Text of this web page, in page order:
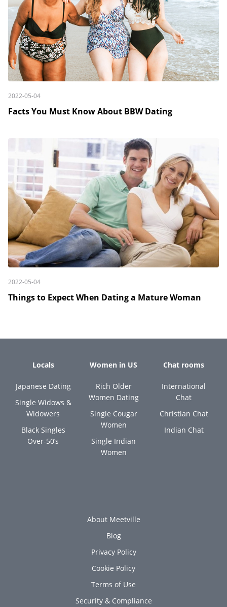
2022-05-04
Facts You Must Know About BBW Dating
2022-05-04
Things to Expect When Dating a Mature Woman
Locals
Japanese Dating
Single Widows &
Widowers
Black Singles
Over-50’s
Women in US
Rich Older
Women Dating
Single Cougar
Women
Single Indian
Women
Chat rooms
International
Chat
Christian Chat
Indian Chat
About Meetville
Blog
Privacy Policy
Cookie Policy
Terms of Use
Security & Compliance